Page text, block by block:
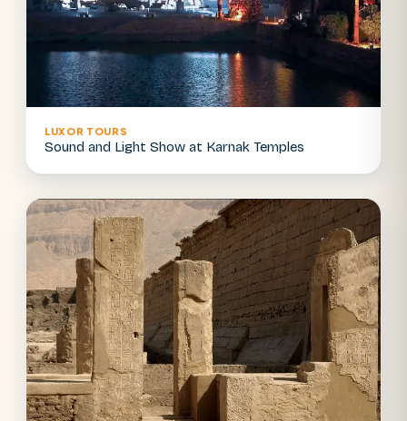
LUXOR TOURS
Sound and Light Show at Karnak Temples